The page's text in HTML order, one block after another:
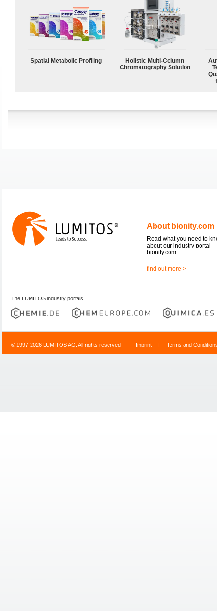
Spatial Metabolic Profiling
Holistic Multi-Column
Chromatography Solution
About bionity.com
Read what you need to
about our industry portal
bionity.com.
find out more >
The LUMITOS industry portals
© 1997-2026 LUMITOS AG, All rights reserved Imprint | Terms and